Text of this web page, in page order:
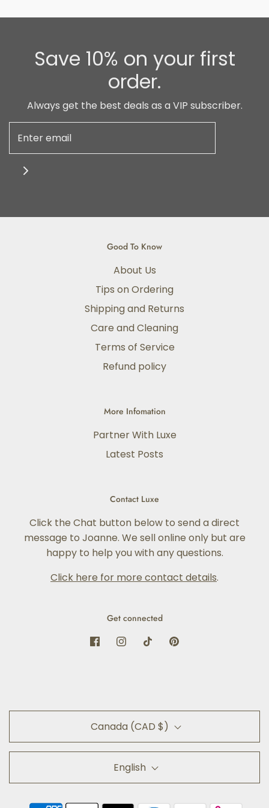
Save 10% on your first
order.
Always get the best deals as a VIP subscriber.
Good To Know
About Us
Tips on Ordering
Shipping and Returns
Care and Cleaning
Terms of Service
Refund policy
More Infomation
Partner With Luxe
Latest Posts
Contact Luxe
Click the Chat button below to send a direct
message to Joanne. We sell online only but are
happy to help you with any questions.
Click here for more contact details.
Get connected
Canada (CAD $)
English